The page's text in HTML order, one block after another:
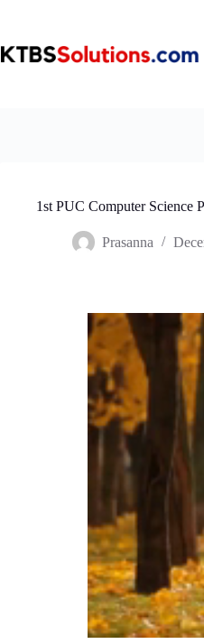
1st PUC Computer Science
Prasanna